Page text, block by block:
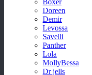
Doreen
Demir
Levossa
Savelli
Panther
Lola
MollyBessa
Dr jells